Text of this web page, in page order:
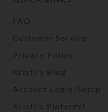
FAQ
Customer Service
Privacy Policy
Kristi's Blog
Account Login/Setup
Kristi's Pinterest